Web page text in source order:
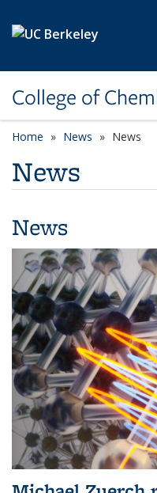
College of
Home News News
News
News